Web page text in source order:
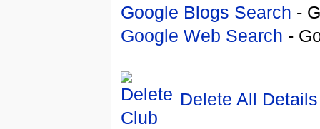
Google Blogs Search -
Google Web Search -
Delete All Details